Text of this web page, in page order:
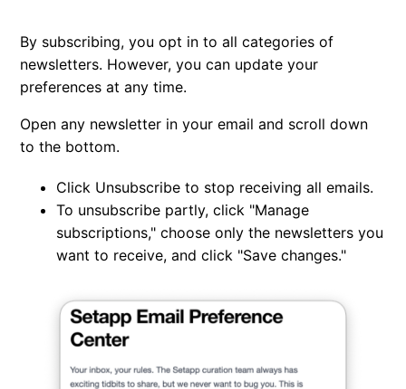
By subscribing, you opt in to all categories of
newsletters. However, you can update your
preferences at any time.
Open any newsletter in your email and scroll down
to the bottom.
Click Unsubscribe to stop receiving all emails.
To unsubscribe partly, click "Manage
subscriptions," choose only the newsletters you
want to receive, and click "Save changes."